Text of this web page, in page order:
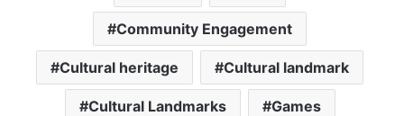
Community Engagement
Cultural heritage Cultural landmark
Cultural Landmarks Games